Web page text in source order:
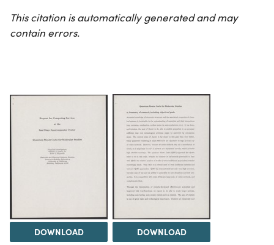
This citation is automatically generated and may
contain errors.
DOWNLOAD DOWNLOAD